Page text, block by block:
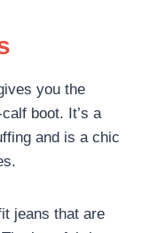
you the
boot. It’s a
and is a chic
jeans that are